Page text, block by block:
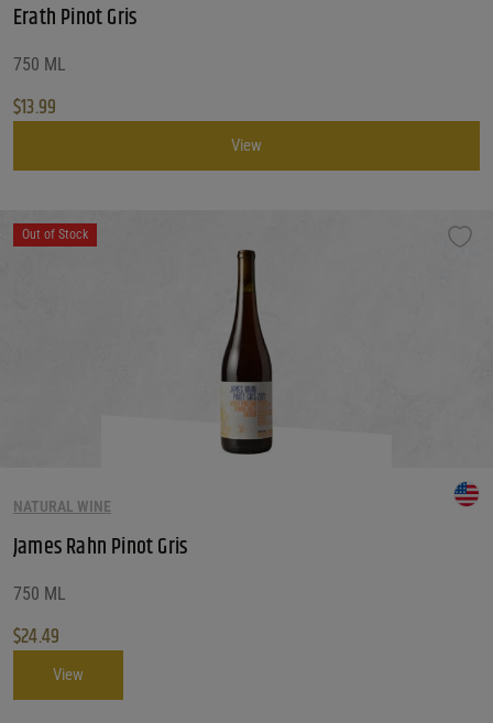
Erath Pinot Gris
750 ML
$13.99
View
Out of Stock
NATURAL WINE
James Rahn Pinot Gris
750 ML
$24.49
View